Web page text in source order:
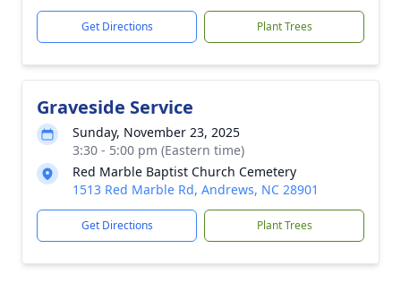
Get Directions Plant Trees
Graveside Service
Sunday, November 23, 2025
3:30 - 5:00 pm (Eastern time)
Red Marble Baptist Church Cemetery
1513 Red Marble Rd, Andrews, NC 28901
Get Directions Plant Trees